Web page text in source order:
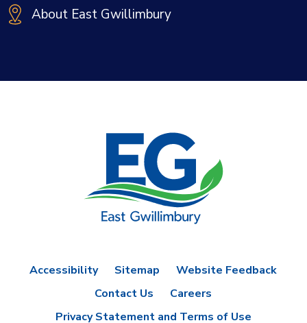
About East Gwillimbury
Accessibility Sitemap
Website Feedback
Contact Us
Careers
Privacy Statement and Terms of Use